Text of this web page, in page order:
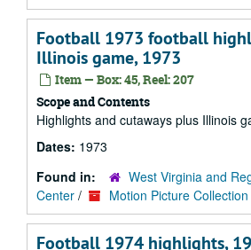
Football 1973 football
Illinois game, 1973
Item — Box: 45, Reel: 207
Scope and Contents
Highlights and cutaways plus Illinois
Dates: 1973
Found in:
West Virginia and
Center / Motion Picture Collection
Football 1974 highlights,